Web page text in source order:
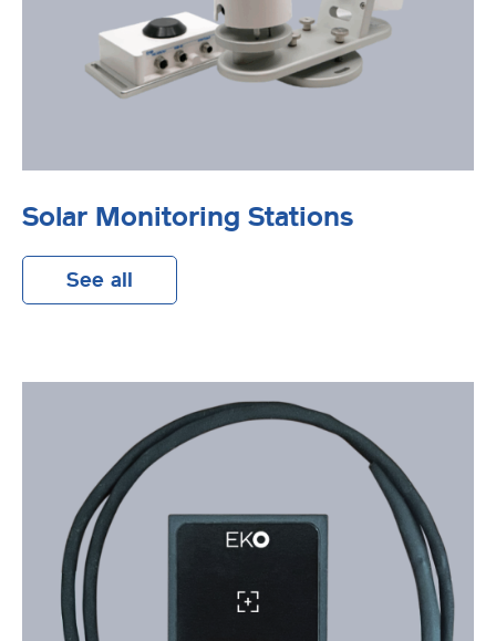
Solar Monitoring Stations
See all